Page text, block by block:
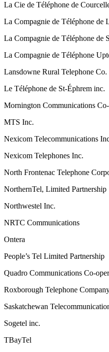
La Cie de Téléphone de
La Compagnie de Téléphone de
La Compagnie de Téléphone de
La Compagnie de Téléphone
Lansdowne Rural Telephone
Le Téléphone de St-Éphrem inc.
Mornington Communications
MTS Inc.
Nexicom Telecommunications
Nexicom Telephones Inc.
North Frontenac Telephone
NorthernTel, Limited Partnership
Northwestel Inc.
NRTC Communications
Ontera
People’s Tel Limited Partnership
Quadro Communications Co-
Roxborough Telephone
Saskatchewan
Sogetel inc.
TBayTel